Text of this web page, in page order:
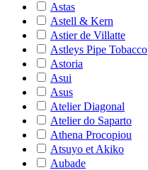
Astas
Astell & Kern
Astier de Villatte
Astleys Pipe Tobacco
Astoria
Asui
Asus
Atelier Diagonal
Atelier do Saparto
Athena Procopiou
Atsuyo et Akiko
Aubade